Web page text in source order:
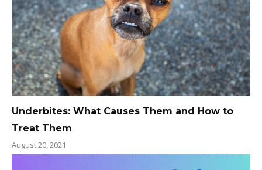
Underbites: What Causes Them and How to
Treat Them
August 20, 2021